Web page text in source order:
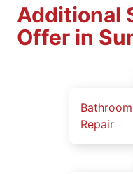
Additional
Offer in
Repair